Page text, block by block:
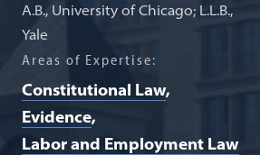
A.B., University of Chicago; L.L.B.,
Yale
Areas of Expertise:
Constitutional Law
Evidence
Labor and Employment Law